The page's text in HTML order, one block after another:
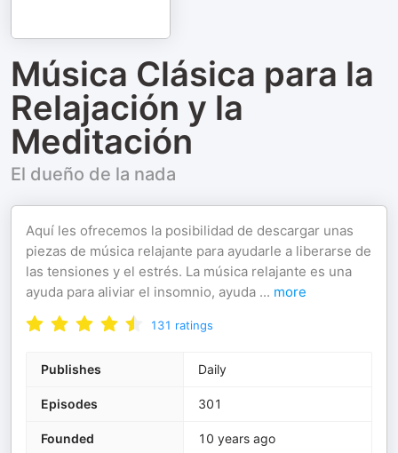
Música Clásica para la
Relajación y la
Meditación
El dueño de la nada
Aquí les ofrecemos la posibilidad de descargar unas
piezas de música relajante para ayudarle a liberarse de
las tensiones y el estrés. La música relajante es una
ayuda para aliviar el insomnio, ayuda ... more
131 ratings
Publishes Daily
Episodes 301
Founded 10 years ago